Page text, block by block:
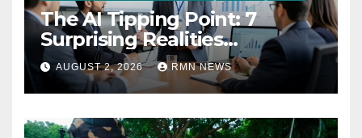
The AI Tipping Point: 7
Surprising Realities
Reshaping the Modern
Economy
AUGUST 2, 2026 RMN NEWS